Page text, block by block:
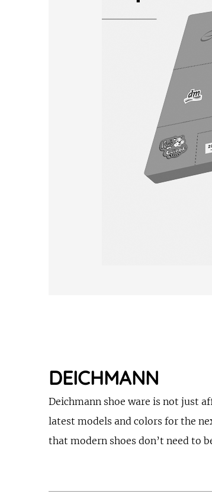
DEICHMANN
Deichmann shoe ware is not just
latest models and colors for the
that modern shoes don’t need to